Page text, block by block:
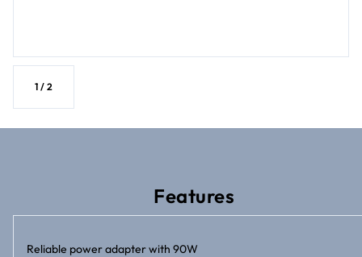
1 / 2
Features
Reliable power adapter with 90W